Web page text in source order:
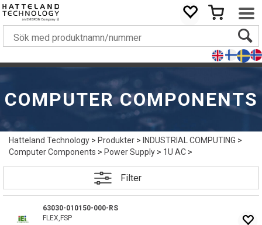
COMPUTER COMPONENTS
Hatteland Technology>Produkter> INDUSTRIAL COMPUTING>
Computer Components>Power Supply>1U AC>
Filter
63030-010150-000-RS
FLEX,FSP